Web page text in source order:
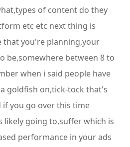
of content do they
etc etc next thing is
that you're planning,your
be,somewhere between 8 to
when i said people have
goldfish on,tick-tock that's
you go over this time
likely going to,suffer which is
performance in your ads